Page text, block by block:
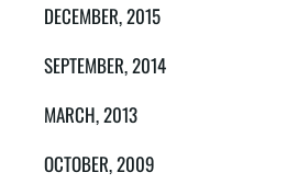
DECEMBER, 2015
SEPTEMBER, 2014
MARCH, 2013
OCTOBER, 2009